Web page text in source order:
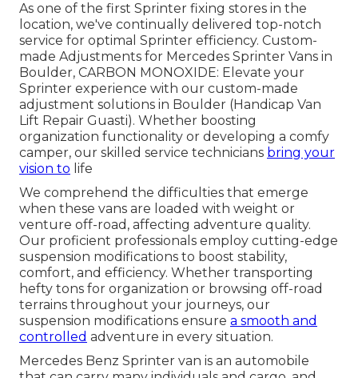
As one of the first Sprinter fixing stores in the
location, we've continually delivered top-notch
service for optimal Sprinter efficiency. Custom-
made Adjustments for Mercedes Sprinter Vans in
Boulder, CARBON MONOXIDE: Elevate your
Sprinter experience with our custom-made
adjustment solutions in Boulder (Handicap Van
Lift Repair Guasti). Whether boosting
organization functionality or developing a comfy
camper, our skilled service technicians bring your
vision to life
We comprehend the difficulties that emerge
when these vans are loaded with weight or
venture off-road, affecting adventure quality.
Our proficient professionals employ cutting-edge
suspension modifications to boost stability,
comfort, and efficiency. Whether transporting
hefty tons for organization or browsing off-road
terrains throughout your journeys, our
suspension modifications ensure a smooth and
controlled adventure in every situation.
Mercedes Benz Sprinter van is an automobile